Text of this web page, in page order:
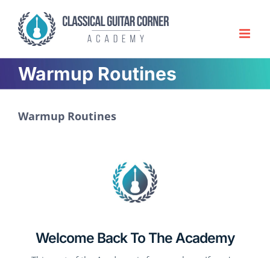
content
Warmup Routines
Warmup Routines
Welcome Back To The Academy